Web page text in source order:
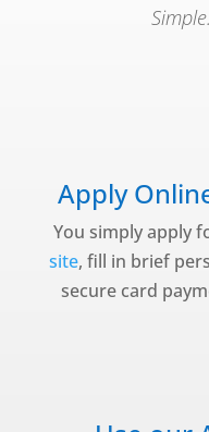
Apply
You simply apply
site, fill in brief
secure card